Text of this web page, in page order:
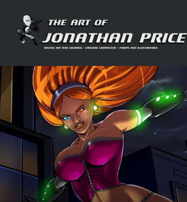
content
Jonathan Price Art